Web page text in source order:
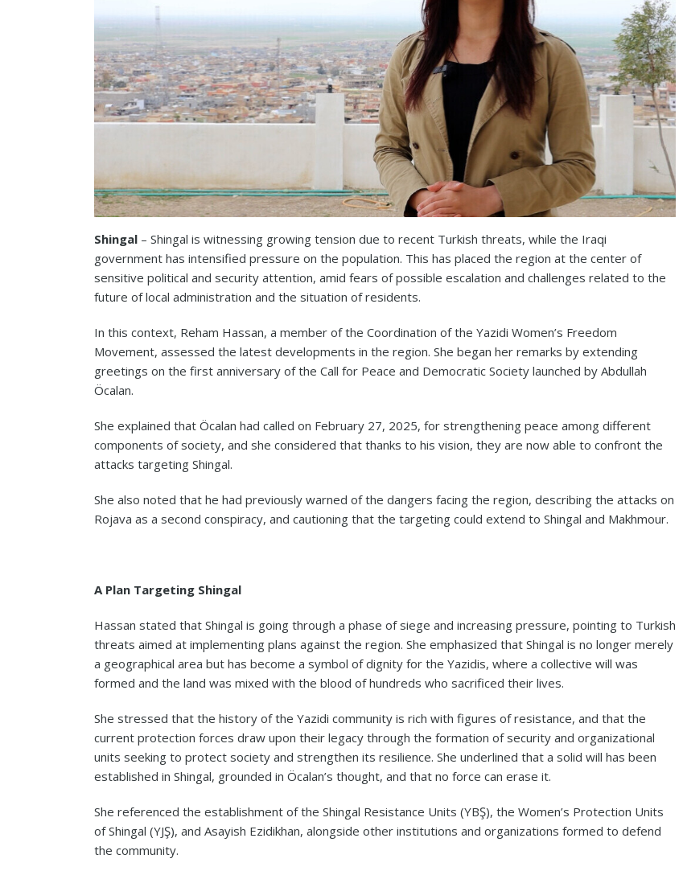
Shingal – Shingal is witnessing growing tension due to recent Turkish threats, while the Iraqi
government has intensified pressure on the population. This has placed the region at the center of
sensitive political and security attention, amid fears of possible escalation and challenges related to the
future of local administration and the situation of residents.
In this context, Reham Hassan, a member of the Coordination of the Yazidi Women’s Freedom
Movement, assessed the latest developments in the region. She began her remarks by extending
greetings on the first anniversary of the Call for Peace and Democratic Society launched by Abdullah
Öcalan.
She explained that Öcalan had called on February 27, 2025, for strengthening peace among different
components of society, and she considered that thanks to his vision, they are now able to confront the
attacks targeting Shingal.
She also noted that he had previously warned of the dangers facing the region, describing the attacks on
Rojava as a second conspiracy, and cautioning that the targeting could extend to Shingal and Makhmour.
A Plan Targeting Shingal
Hassan stated that Shingal is going through a phase of siege and increasing pressure, pointing to Turkish
threats aimed at implementing plans against the region. She emphasized that Shingal is no longer merely
a geographical area but has become a symbol of dignity for the Yazidis, where a collective will was
formed and the land was mixed with the blood of hundreds who sacrificed their lives.
She stressed that the history of the Yazidi community is rich with figures of resistance, and that the
current protection forces draw upon their legacy through the formation of security and organizational
units seeking to protect society and strengthen its resilience. She underlined that a solid will has been
established in Shingal, grounded in Öcalan’s thought, and that no force can erase it.
She referenced the establishment of the Shingal Resistance Units (YBŞ), the Women’s Protection Units
of Shingal (YJŞ), and Asayish Ezidikhan, alongside other institutions and organizations formed to defend
the community.